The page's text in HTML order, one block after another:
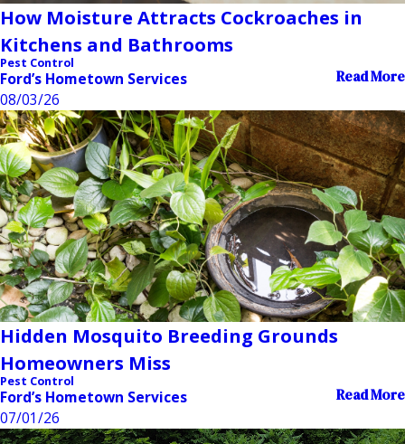
How Moisture Attracts Cockroaches in
Kitchens and Bathrooms
Pest Control
Ford’s Hometown Services
08/03/26
Read More
Hidden Mosquito Breeding Grounds
Homeowners Miss
Pest Control
Ford’s Hometown Services
07/01/26
Read More